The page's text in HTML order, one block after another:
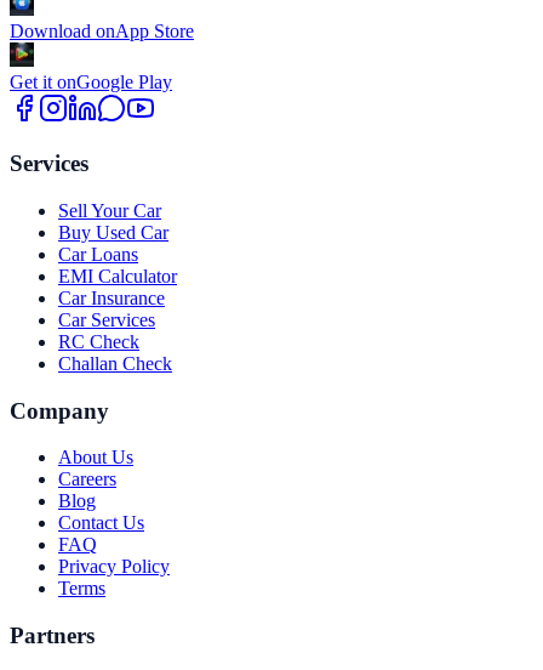
Download onApp Store
Get it onGoogle Play
Services
Sell Your Car
Buy Used Car
Car Loans
EMI Calculator
Car Insurance
Car Services
RC Check
Challan Check
Company
About Us
Careers
Blog
Contact Us
FAQ
Privacy Policy
Terms
Partners